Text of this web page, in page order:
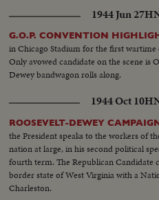
1944 Jun 27
G.O.P. CONVENTION
in Chicago Stadium for the first
Only avowed candidate on the scene is
Dewey bandwagon rolls along.
1944 Oct 10
ROOSEVELT-DEWEY
the President speaks to the workers of
nation at large, in his second political
fourth term. The Republican Candidate
border state of West Virginia with a
Charleston.